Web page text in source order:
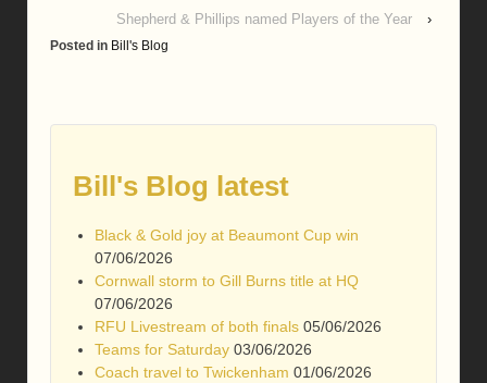
Shepherd & Phillips named Players of the Year ›
Posted in Bill's Blog
Bill's Blog latest
Black & Gold joy at Beaumont Cup win
07/06/2026
Cornwall storm to Gill Burns title at HQ
07/06/2026
RFU Livestream of both finals 05/06/2026
Teams for Saturday 03/06/2026
Coach travel to Twickenham 01/06/2026